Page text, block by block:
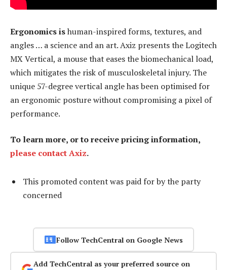
Ergonomics ishuman-inspired forms, textures, and
angles … a science and an art. Axiz presents the Logitech
MX Vertical, a mouse that eases the biomechanical load,
which mitigates the risk of musculoskeletal injury. The
unique 57-degree vertical angle has been optimised for
an ergonomic posture without compromising a pixel of
performance.
To learn more, or to receive pricing information,
please contact Axiz.
This promoted content was paid for by the party
concerned
Follow TechCentral on Google News
Add TechCentral as your preferred source on